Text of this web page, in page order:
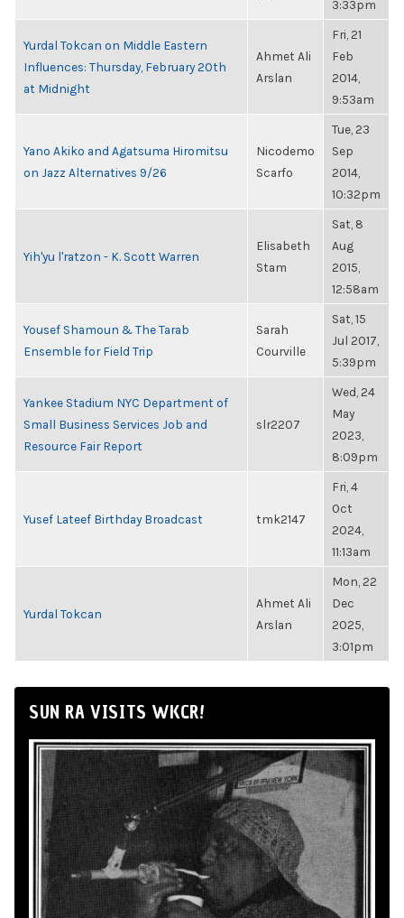
3:33pm
Yurdal Tokcan on Middle Eastern
Influences: Thursday, February 20th
at Midnight
Ahmet Ali
Arslan
Fri, 21
Feb
2014,
9:53am
Yano Akiko and Agatsuma Hiromitsu
on Jazz Alternatives 9/26
Nicodemo
Scarfo
Tue, 23
Sep
2014,
10:32pm
Yih'yu l'ratzon - K. Scott Warren
Elisabeth
Stam
Sat, 8
Aug
2015,
12:58am
Yousef Shamoun & The Tarab
Ensemble for Field Trip
Sarah
Courville
Sat, 15
Jul 2017,
5:39pm
Yankee Stadium NYC Department of
Small Business Services Job and
Resource Fair Report
slr2207
Wed, 24
May
2023,
8:09pm
Yusef Lateef Birthday Broadcast tmk2147
Fri, 4
Oct
2024,
11:13am
Yurdal Tokcan
Ahmet Ali
Arslan
Mon, 22
Dec
2025,
3:01pm
SUN RA VISITS WKCR!